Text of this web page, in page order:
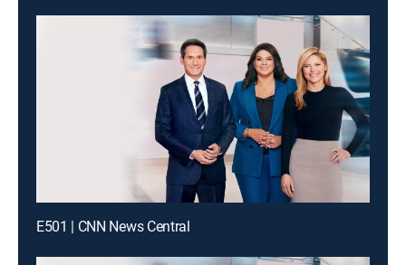
E501 | CNN News Central